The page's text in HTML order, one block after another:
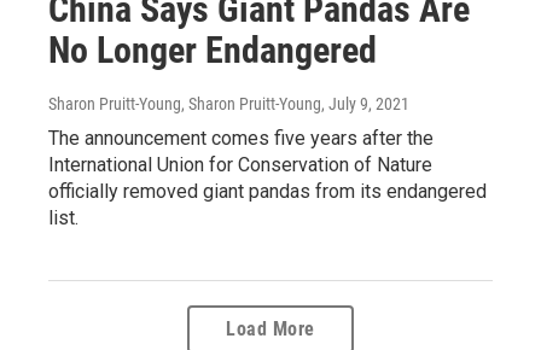
China Says Giant Pandas Are
No Longer Endangered
Sharon Pruitt-Young, Sharon Pruitt-Young, July 9, 2021
The announcement comes five years after the
International Union for Conservation of Nature
officially removed giant pandas from its endangered
list.
Load More